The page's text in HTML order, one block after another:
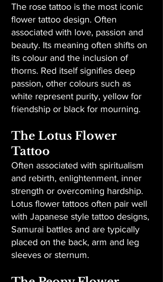
The rose tattoo is the most iconic
flower tattoo design. Often
associated with love, passion and
beauty. Its meaning often shifts on
its colour and the inclusion of
thorns. Red itself signifies deep
passion, other colours such as
white represent purity, yellow for
friendship or black for mourning.
The Lotus Flower
Tattoo
Often associated with spiritualism
and rebirth, enlightenment, inner
strength or overcoming hardship.
Lotus flower tattoos often pair well
with Japanese style tattoo designs,
Samurai battles and are typically
placed on the back, arm and leg
sleeves or sternum.